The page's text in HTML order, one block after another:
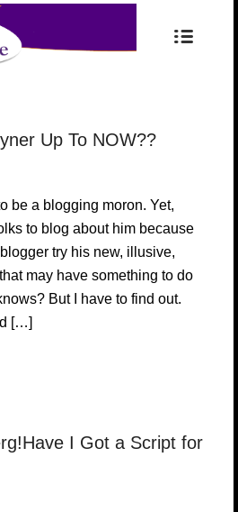
Up To NOW??
be a blogging moron. Yet,
to blog about him because
try his new, illusive,
may have something to do
But I have to find out.
[…]
I Got a Script for